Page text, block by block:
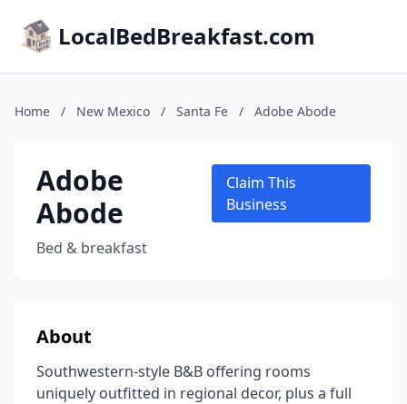
LocalBedBreakfast.com
Home / New Mexico / Santa Fe / Adobe Abode
Adobe
Abode
Bed & breakfast
Claim This
Business
About
Southwestern-style B&B offering rooms
uniquely outfitted in regional decor, plus a full